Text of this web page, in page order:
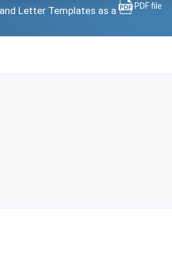
Letter Templates as a PDF file